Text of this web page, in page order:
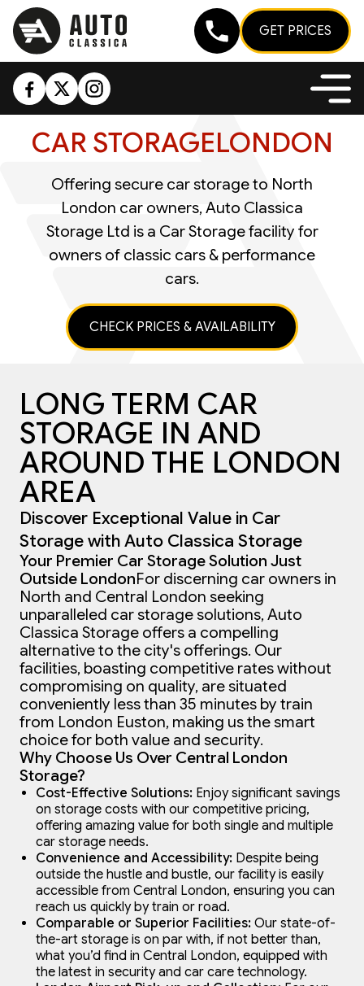
GET PRICES
CAR STORAGELONDON
Offering secure car storage to North
London car owners, Auto Classica
Storage Ltd is a Car Storage facility for
owners of classic cars & performance
cars.
CHECK PRICES & AVAILABILITY
LONG TERM CAR
STORAGE IN AND
AROUND THE LONDON
AREA
Discover Exceptional Value in Car
Storage with Auto Classica Storage
Your Premier Car Storage Solution Just
Outside LondonFor discerning car owners in
North and Central London seeking
unparalleled car storage solutions, Auto
Classica Storage offers a compelling
alternative to the city's offerings. Our
facilities, boasting competitive rates without
compromising on quality, are situated
conveniently less than 35 minutes by train
from London Euston, making us the smart
choice for both value and security.
Why Choose Us Over Central London
Storage?
Cost-Effective Solutions: Enjoy significant savings
on storage costs with our competitive pricing,
offering amazing value for both single and multiple
car storage needs.
Convenience and Accessibility: Despite being
outside the hustle and bustle, our facility is easily
accessible from Central London, ensuring you can
reach us quickly by train or road.
Comparable or Superior Facilities: Our state-of-
the-art storage is on par with, if not better than,
what you’d find in Central London, equipped with
the latest in security and car care technology.